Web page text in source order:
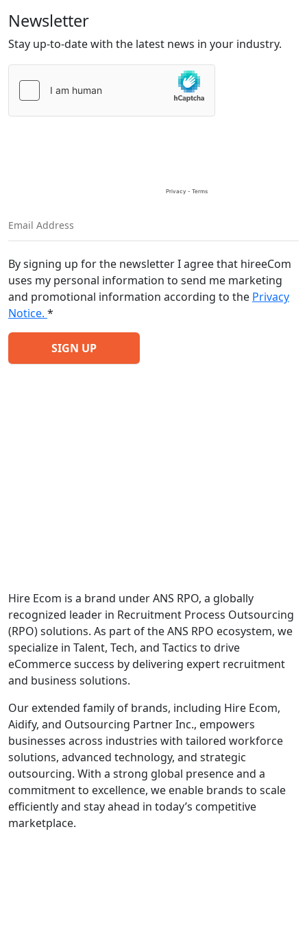
Newsletter
Stay up-to-date with the latest news in your industry.
By signing up for the newsletter I agree that hireeCom
uses my personal information to send me marketing
and promotional information according to the Privacy
Notice. *
Hire Ecom is a brand under ANS RPO, a globally
recognized leader in Recruitment Process Outsourcing
(RPO) solutions. As part of the ANS RPO ecosystem, we
specialize in Talent, Tech, and Tactics to drive
eCommerce success by delivering expert recruitment
and business solutions.
Our extended family of brands, including Hire Ecom,
Aidify, and Outsourcing Partner Inc., empowers
businesses across industries with tailored workforce
solutions, advanced technology, and strategic
outsourcing. With a strong global presence and a
commitment to excellence, we enable brands to scale
efficiently and stay ahead in today’s competitive
marketplace.